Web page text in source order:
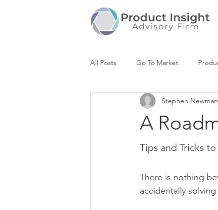
All Posts Go To Market
Product Roadmap Market
Positioning & Messaging
UX Design
A
Stephen Newman
Tips and Tricks to
There is nothing
accidentally